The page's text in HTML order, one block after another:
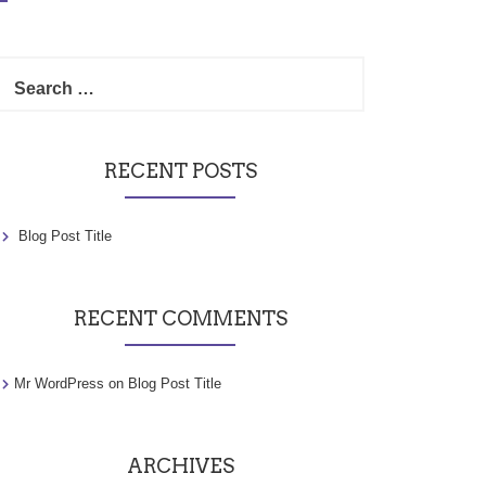
RECENT POSTS
Blog Post Title
RECENT COMMENTS
Mr WordPress on Blog Post Title
ARCHIVES